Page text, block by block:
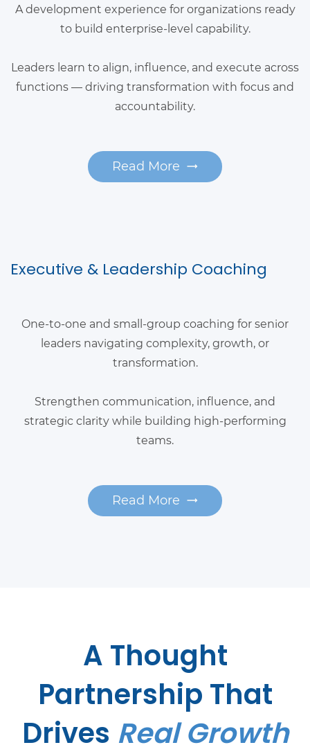
A development experience for organizations ready
to build enterprise-level capability.
Leaders learn to align, influence, and execute across
functions — driving transformation with focus and
accountability.
Read More
Executive & Leadership Coaching
One-to-one and small-group coaching for senior
leaders navigating complexity, growth, or
transformation.
Strengthen communication, influence, and
strategic clarity while building high-performing
teams.
Read More
A Thought
Partnership That
Drives Real Growth